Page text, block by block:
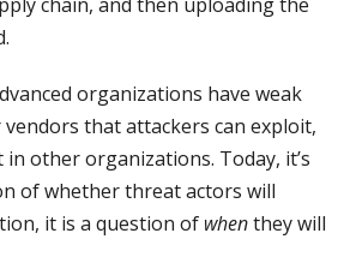
organizations have weak
that attackers can exploit,
other organizations. Today, it’s
of whether threat actors will
it is a question of whenthey will